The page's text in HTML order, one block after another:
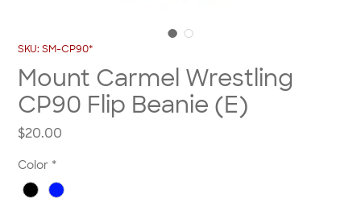
SKU: SM-CP90*
Mount Carmel Wrestling
CP90 Flip Beanie (E)
$20.00
Color *